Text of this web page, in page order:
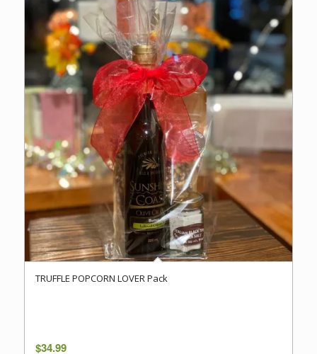
TRUFFLE POPCORN LOVER Pack
$34.99